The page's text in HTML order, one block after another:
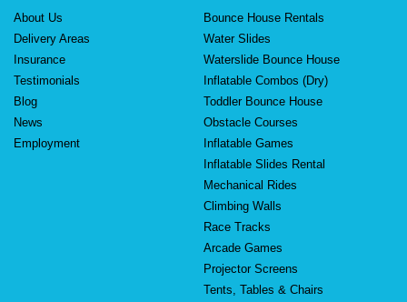
About Us
Delivery Areas
Insurance
Testimonials
Blog
News
Employment
Bounce House Rentals
Water Slides
Waterslide Bounce House
Inflatable Combos (Dry)
Toddler Bounce House
Obstacle Courses
Inflatable Games
Inflatable Slides Rental
Mechanical Rides
Climbing Walls
Race Tracks
Arcade Games
Projector Screens
Tents, Tables & Chairs